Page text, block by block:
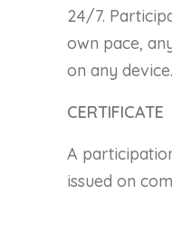
24/7.
own pace,
on any device.
CERTIFICATE
A
issued on